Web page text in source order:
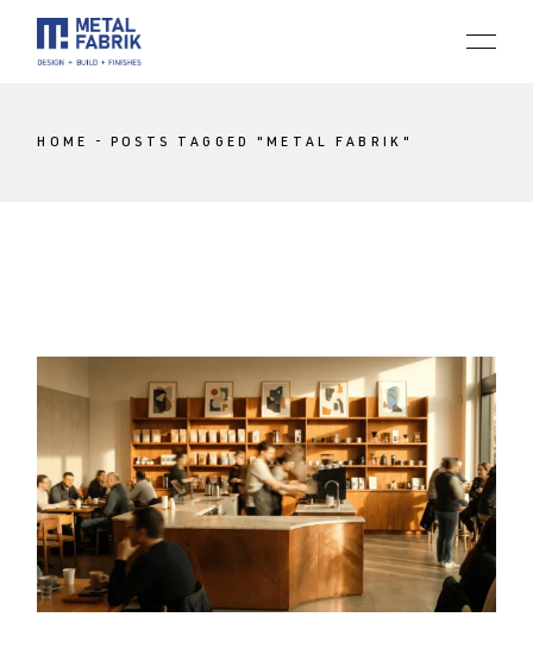
content
HOME POSTS TAGGED "METAL FABRIK"